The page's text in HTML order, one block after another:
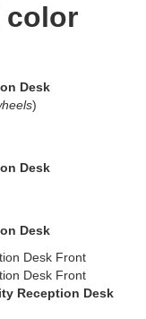
color
Desk
)
Desk
Desk
Reception Desk